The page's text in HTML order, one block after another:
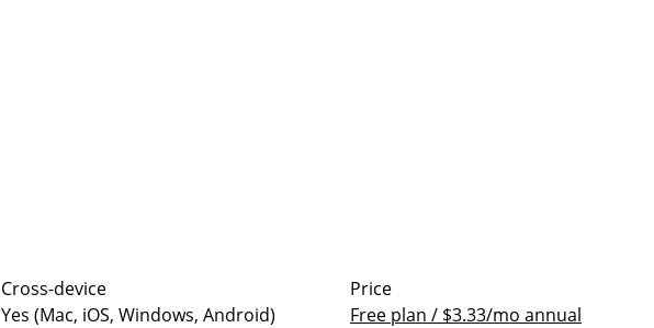
Cross-device
Price
Yes (Mac, iOS, Windows, Android)
Free plan / $3.33/mo annual